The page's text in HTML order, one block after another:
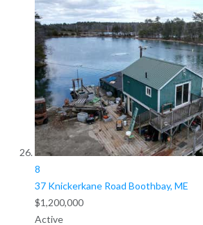
8
37 Knickerkane Road Boothbay, ME
$1,200,000
Active